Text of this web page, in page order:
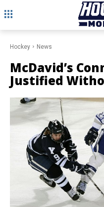
Hockey News
McDavid’s
Justified